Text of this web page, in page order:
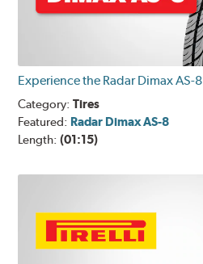
Experience the Radar Dimax AS-8
Category:Tires
Featured: Radar Dimax AS-8
Length:(01:15)